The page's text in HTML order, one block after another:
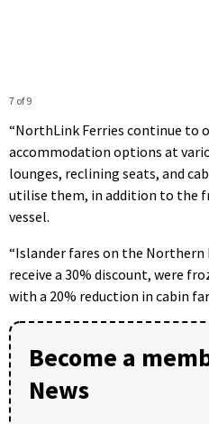
7 of 9
“NorthLink Ferries continue to
accommodation options at
lounges, reclining seats, and
utilise them, in addition to the
vessel.
“Islander fares on the Northern
receive a 30% discount, were
with a 20% reduction in cabin
Become a
News